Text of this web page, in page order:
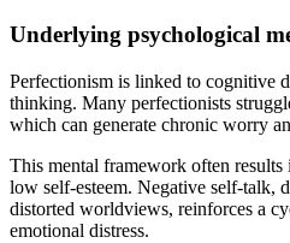
Underlying psychological
Perfectionism is linked to cognitive
thinking. Many perfectionists
which can generate chronic worry
This mental framework often
low self-esteem. Negative self-talk,
distorted worldviews, reinforces a
emotional distress.